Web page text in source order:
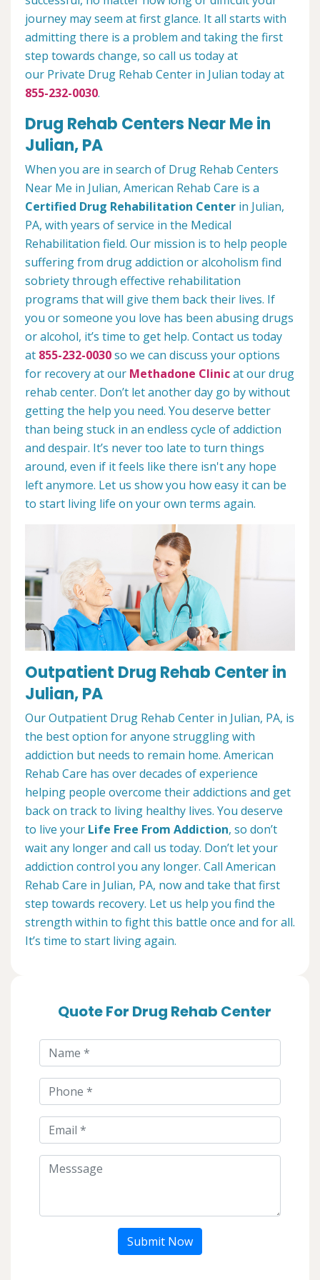
journey may seem at first glance. It all starts with
admitting there is a problem and taking the first
step towards change, so call us today at
our Private Drug Rehab Center in Julian today at
855-232-0030.
Drug Rehab Centers Near Me in
Julian, PA
When you are in search of Drug Rehab Centers
Near Me in Julian, American Rehab Care is a
Certified Drug Rehabilitation Center in Julian,
PA, with years of service in the Medical
Rehabilitation field. Our mission is to help people
suffering from drug addiction or alcoholism find
sobriety through effective rehabilitation
programs that will give them back their lives. If
you or someone you love has been abusing drugs
or alcohol, it’s time to get help. Contact us today
at 855-232-0030so we can discuss your options
for recovery at our Methadone Clinicat our drug
rehab center. Don’t let another day go by without
getting the help you need. You deserve better
than being stuck in an endless cycle of addiction
and despair. It’s never too late to turn things
around, even if it feels like there isn't any hope
left anymore. Let us show you how easy it can be
to start living life on your own terms again.
Outpatient Drug Rehab Center in
Julian, PA
Our Outpatient Drug Rehab Center in Julian, PA, is
the best option for anyone struggling with
addiction but needs to remain home. American
Rehab Care has over decades of experience
helping people overcome their addictions and get
back on track to living healthy lives. You deserve
to live your Life Free From Addiction, so don’t
wait any longer and call us today. Don’t let your
addiction control you any longer. Call American
Rehab Care in Julian, PA, now and take that first
step towards recovery. Let us help you find the
strength within to fight this battle once and for all.
It’s time to start living again.
Quote For Drug Rehab Center
Submit Now